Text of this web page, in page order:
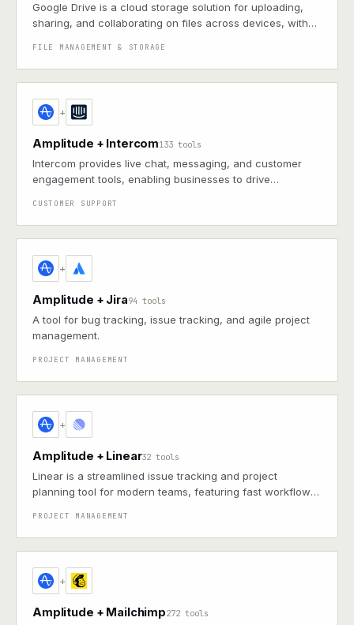
Google Drive is a cloud storage solution for uploading,
sharing, and collaborating on files across devices, with
FILE MANAGEMENT & STORAGE
+
Amplitude + Intercom133 tools
Intercom provides live chat, messaging, and customer
engagement tools, enabling businesses to drive
CUSTOMER SUPPORT
+
Amplitude + Jira94 tools
A tool for bug tracking, issue tracking, and agile project
management.
PROJECT MANAGEMENT
+
Amplitude + Linear32 tools
Linear is a streamlined issue tracking and project
planning tool for modern teams, featuring fast workflows,
PROJECT MANAGEMENT
+
Amplitude + Mailchimp272 tools